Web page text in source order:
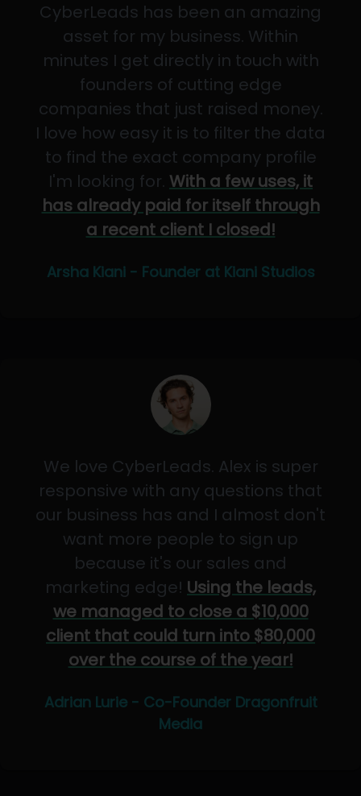
CyberLeads has been an amazing
asset for my business. Within
minutes I get directly in touch with
founders of cutting edge
companies that just raised money.
I love how easy it is to filter the data
to find the exact company profile
I'm looking for. With a few uses, it
has already paid for itself through
a recent client I closed!
Arsha Kiani - Founder at Kiani Studios
We love CyberLeads. Alex is super
responsive with any questions that
our business has and I almost don't
want more people to sign up
because it's our sales and
marketing edge! Using the leads,
we managed to close a $10,000
client that could turn into $80,000
over the course of the year!
Adrian Lurie - Co-Founder Dragonfruit
Media